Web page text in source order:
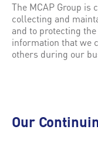
The MCAP Group
collecting and
and to protecting
information that we
others during our
Our